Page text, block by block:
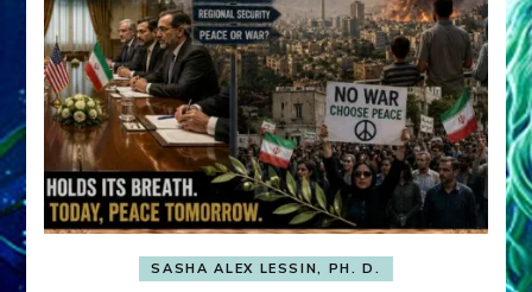
SASHA ALEX LESSIN, PH. D.